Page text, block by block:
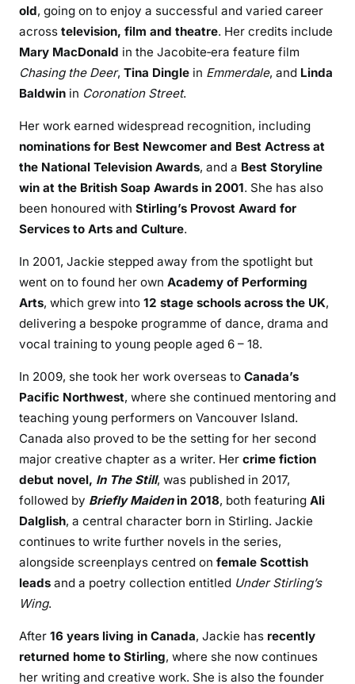
old, going on to enjoy a successful and varied career
across television, film and theatre. Her credits include
Mary MacDonald in the Jacobite‑era feature film
Chasing the Deer, Tina Dingle in Emmerdale, and Linda
Baldwin in Coronation Street.
Her work earned widespread recognition, including
nominations for Best Newcomer and Best Actress at
the National Television Awards, and a Best Storyline
win at the British Soap Awards in 2001. She has also
been honoured with Stirling’s Provost Award for
Services to Arts and Culture.
In 2001, Jackie stepped away from the spotlight but
went on to found her own Academy of Performing
Arts, which grew into 12 stage schools across the UK,
delivering a bespoke programme of dance, drama and
vocal training to young people aged 6 – 18.
In 2009, she took her work overseas to Canada’s
Pacific Northwest, where she continued mentoring and
teaching young performers on Vancouver Island.
Canada also proved to be the setting for her second
major creative chapter as a writer. Her crime fiction
debut novel, In The Still, was published in 2017,
followed by Briefly Maidenin 2018, both featuring Ali
Dalglish, a central character born in Stirling. Jackie
continues to write further novels in the series,
alongside screenplays centred on female Scottish
leads and a poetry collection entitled Under Stirling’s
Wing.
After 16 years living in Canada, Jackie has recently
returned home to Stirling, where she now continues
her writing and creative work. She is also the founder